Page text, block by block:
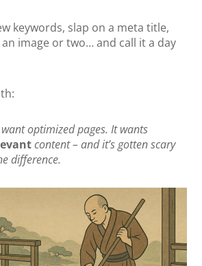
keywords, slap on a meta title,
image or two… and call it a day
want optimized pages. It wants
content – and it’s gotten scary
difference.